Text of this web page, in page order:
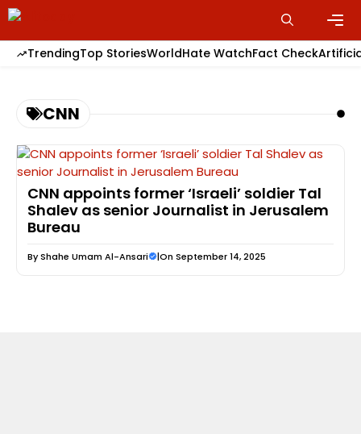
Skip
to
content
TrendingTop StoriesWorldHate WatchFact Check
CNN
CNN appoints former ‘Israeli’ soldier Tal
Shalev as senior Journalist in Jerusalem
Bureau
ByShahe Umam Al-Ansari |On September 14, 2025